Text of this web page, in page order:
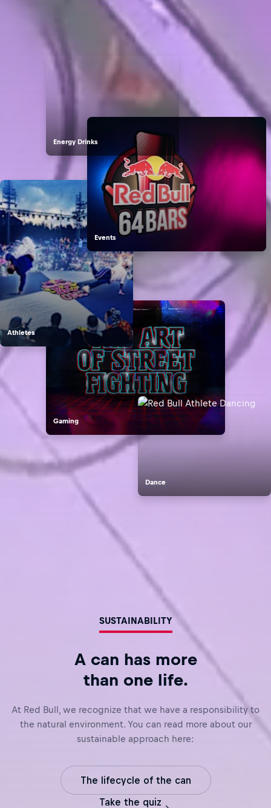
Dive into the World of Red Bull
Energy Drinks
Events
Athletes
Gaming
Dance
SUSTAINABILITY
A can has more
than one life.
At Red Bull, we recognize that we have a responsibility to
the natural environment. You can read more about our
sustainable approach here:
The lifecycle of the can
Take the quiz